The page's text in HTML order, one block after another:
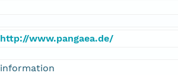
http://www.pangaea.de/
information